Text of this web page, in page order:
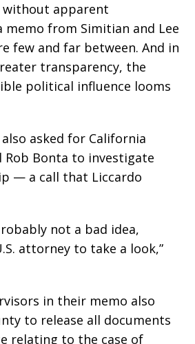
without apparent
memo from Simitian and Lee
few and far between. And in
transparency, the
political influence looms
asked for California
Rob Bonta to investigate
— a call that Liccardo
not a bad idea,
attorney to take a look,”
in their memo also
to release all documents
relating to the case of